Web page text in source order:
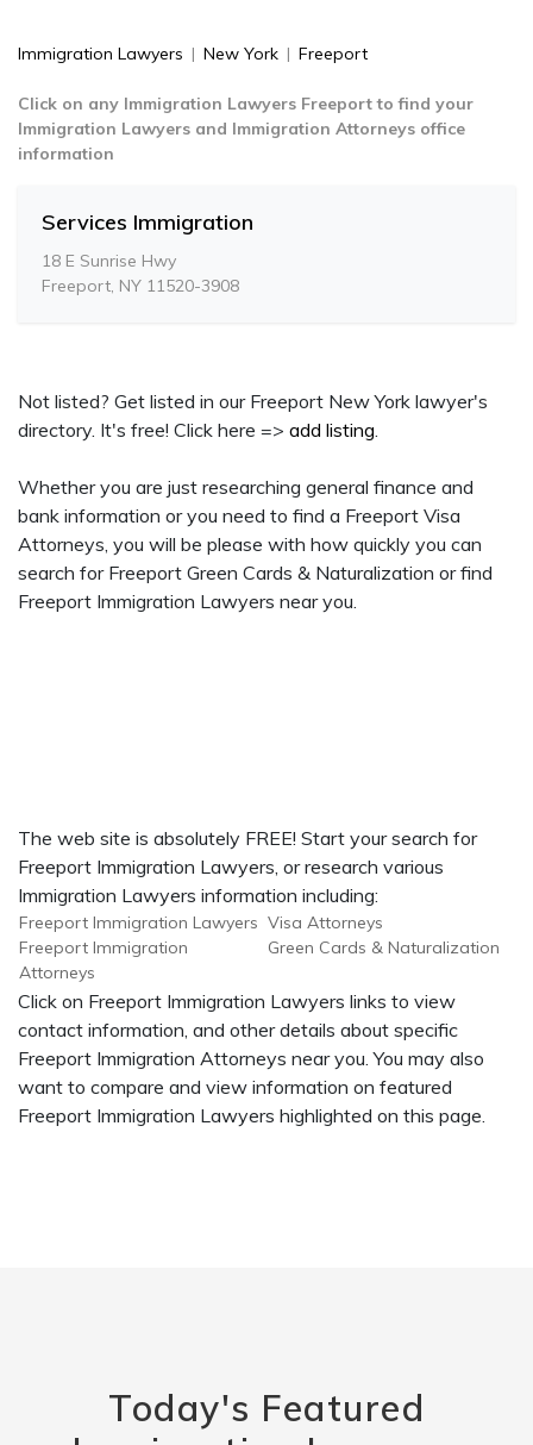
Immigration Lawyers | New York | Freeport
Click on any Immigration Lawyers Freeport to find your
Immigration Lawyers and Immigration Attorneys office
information
Services Immigration
18 E Sunrise Hwy
Freeport, NY 11520-3908
Not listed? Get listed in our Freeport New York lawyer's
directory. It's free! Click here => add listing.
Whether you are just researching general finance and
bank information or you need to find a Freeport Visa
Attorneys, you will be please with how quickly you can
search for Freeport Green Cards & Naturalization or find
Freeport Immigration Lawyers near you.
The web site is absolutely FREE! Start your search for
Freeport Immigration Lawyers, or research various
Immigration Lawyers information including:
Freeport Immigration Lawyers
Freeport Immigration
Attorneys
Visa Attorneys
Green Cards & Naturalization
Click on Freeport Immigration Lawyers links to view
contact information, and other details about specific
Freeport Immigration Attorneys near you. You may also
want to compare and view information on featured
Freeport Immigration Lawyers highlighted on this page.
Today's Featured